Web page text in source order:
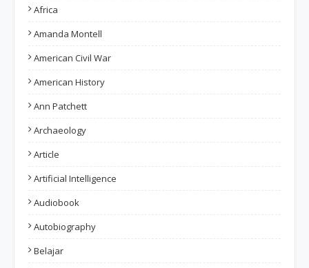
Africa
Amanda Montell
American Civil War
American History
Ann Patchett
Archaeology
Article
Artificial Intelligence
Audiobook
Autobiography
Belajar